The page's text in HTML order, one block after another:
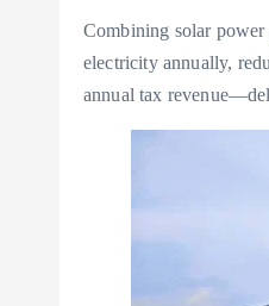
Combining solar
electricity annually,
annual tax